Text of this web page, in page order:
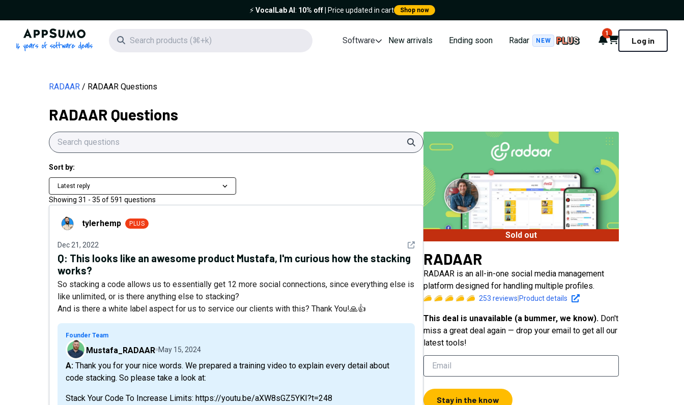
⚡️VocalLab AI : 10% off| Price updated in cart Shop now
AppSumo - 16 years of software deals
Search icon Software New arrivals Ending soon Radar NEW Notifications
1
Cart Log in
RADAAR RADAAR Questions
RADAAR Questions
Search
Sort by:
Latest reply
Showing 31 - 35 of591 questions
tylerhemptylerhemp PLUS
Dec 21, 2022 See detail
Q: This looks like an awesome product Mustafa, I'm curious how the stacking
works?
So stacking a code allows us to essentially get 12 more social connections, since everything else is
like unlimited, or is there anything else to stacking?
And is there a white label aspect for us to service our clients with this? Thank You!🙏👍
Founder Team
Mustafa_RADAAR May 15, 2024
A: Thank you for your nice words. We prepared a training video to explain every detail about
code stacking. So please take a look at:
Stack Your Code To Increase Limits: https://youtu.be/aXW8sGZ5YKI?t=248
Sold out
RADAAR
RADAAR is an all-in-one social media management
platform designed for handling multiple profiles.
253 reviews Product details
This deal is unavailable (a bummer, we know). Don't
miss a great deal again — drop your email to get all our
latest tools!
Stay in the know